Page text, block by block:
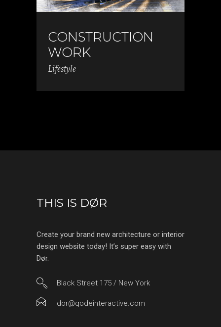
CONSTRUCTION
WORK
Lifestyle
THIS IS DØR
Create your brand new architecture or interior
design website today! It’s super easy with
Dør.
Black Street 175 / New York
dor@qodeinteractive.com